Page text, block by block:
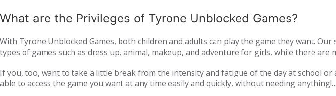
What are the Privileges of Tyrone Unblocked Games?
With Tyrone Unblocked Games, both children and adults can play the game they want.
types of games such as dress up, animal, makeup, and adventure for girls, while there
multiplayer online games, such asIO games, with your friends or with players from all over
every day. Thus, we ensure that you continue to get acquainted with new games every
If you, too, want to take a little break from the intensity and fatigue of the day at school
able to access the game you want at any time easily and quickly, without needing anything!